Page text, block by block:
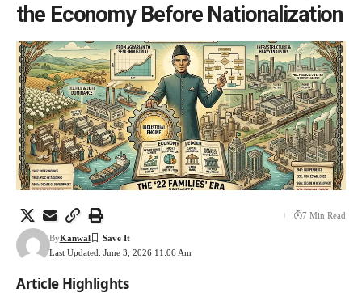
the Economy Before Nationalization
Last Updated: June 3, 2026 11:06 Am
ByKanwal
7 Min Read
Article Highlights